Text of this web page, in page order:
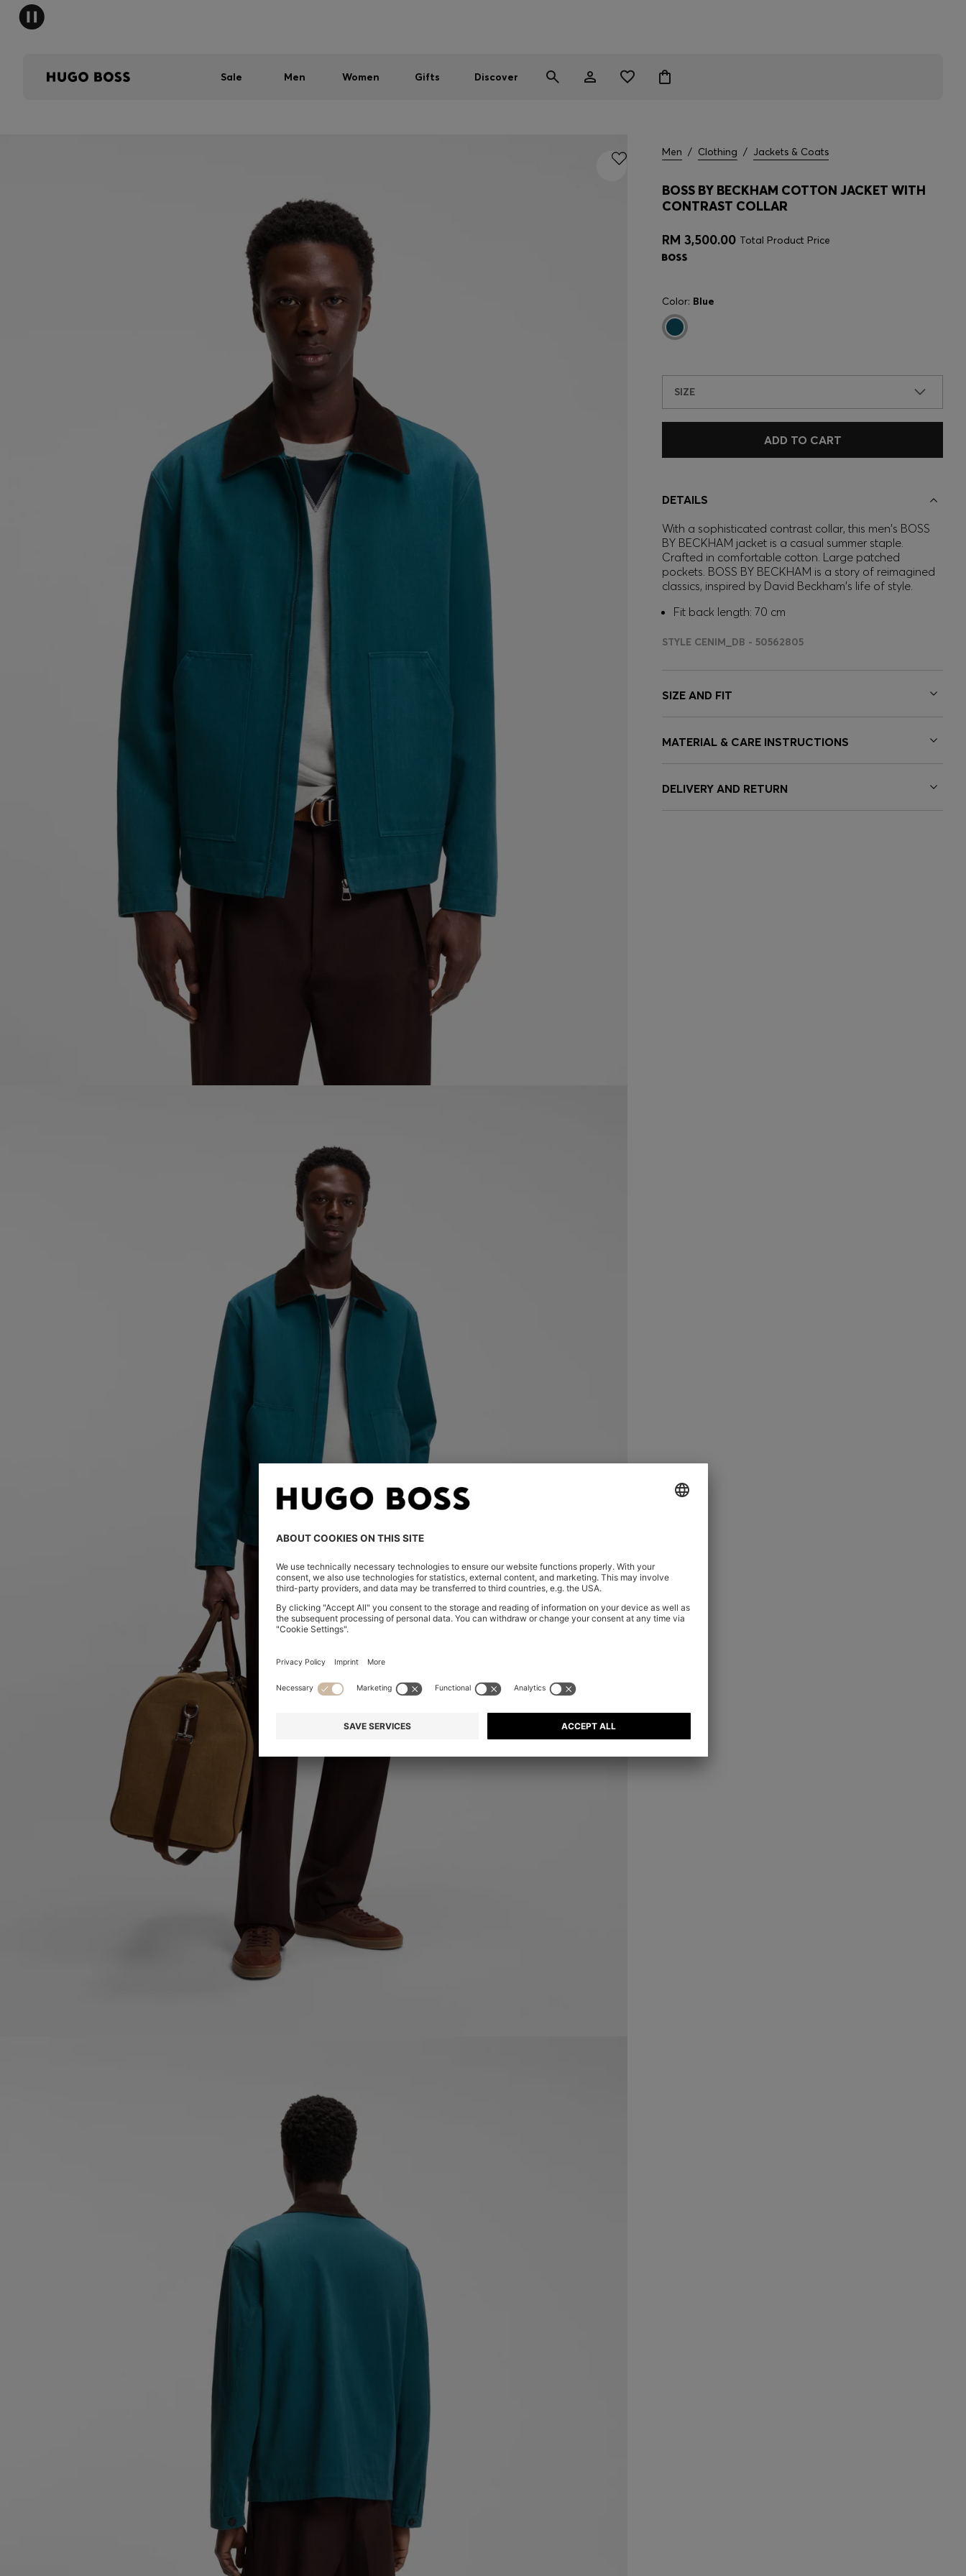
Sale Men Women Gifts Discover
Men / Clothing / Jackets & Coats
BOSS BY BECKHAM COTTON JACKET WITH
CONTRAST COLLAR
RM 3,500.00 Total Product Price
Color: Blue
SIZE
ADD TO CART
DETAILS
With a sophisticated contrast collar, this men's BOSS
BY BECKHAM jacket is a casual summer staple.
Crafted in comfortable cotton. Large patched
pockets. BOSS BY BECKHAM is a story of reimagined
classics, inspired by David Beckham's life of style.
Fit back length: 70 cm
STYLE CENIM_DB - 50562805
SIZE AND FIT
MATERIAL & CARE INSTRUCTIONS
DELIVERY AND RETURN